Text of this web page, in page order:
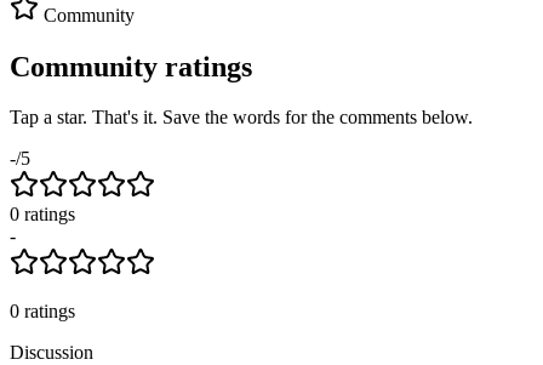
Community
Community ratings
Tap a star. That's it. Save the words for the comments below.
-/5
0 ratings
-
0 ratings
Discussion